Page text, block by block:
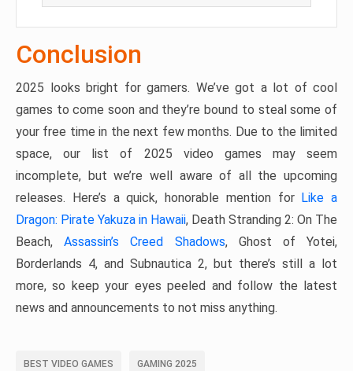
Conclusion
2025 looks bright for gamers. We’ve got a lot of cool
games to come soon and they’re bound to steal some of
your free time in the next few months. Due to the limited
space, our list of 2025 video games may seem
incomplete, but we’re well aware of all the upcoming
releases. Here’s a quick, honorable mention for Like a
Dragon: Pirate Yakuza in Hawaii, Death Stranding 2: On The
Beach,Assassin’s Creed Shadows, Ghost of Yotei,
Borderlands 4, and Subnautica 2, but there’s still a lot
more, so keep your eyes peeled and follow the latest
news and announcements to not miss anything.
BEST VIDEO GAMES GAMING 2025